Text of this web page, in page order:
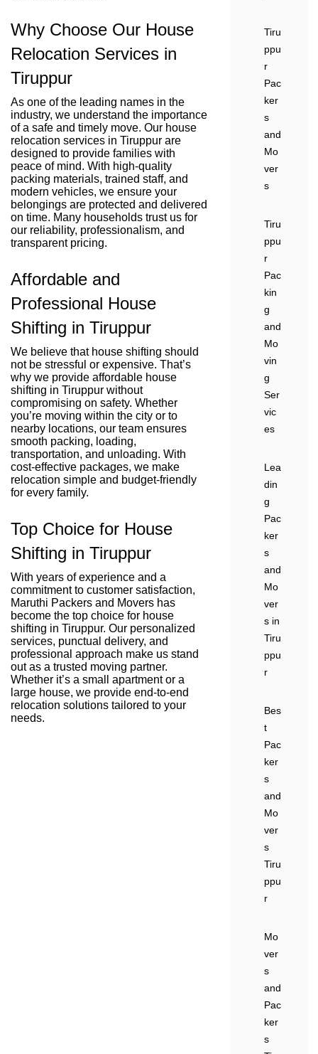
Why Choose Our House
Relocation Services in
Tiruppur
As one of the leading names in the
industry, we understand the importance
of a safe and timely move. Our house
relocation services in Tiruppur are
designed to provide families with
peace of mind. With high-quality
packing materials, trained staff, and
modern vehicles, we ensure your
belongings are protected and delivered
on time. Many households trust us for
our reliability, professionalism, and
transparent pricing.
Affordable and
Professional House
Shifting in Tiruppur
We believe that house shifting should
not be stressful or expensive. That’s
why we provide affordable house
shifting in Tiruppur without
compromising on safety. Whether
you’re moving within the city or to
nearby locations, our team ensures
smooth packing, loading,
transportation, and unloading. With
cost-effective packages, we make
relocation simple and budget-friendly
for every family.
Top Choice for House
Shifting in Tiruppur
With years of experience and a
commitment to customer satisfaction,
Maruthi Packers and Movers has
become the top choice for house
shifting in Tiruppur. Our personalized
services, punctual delivery, and
professional approach make us stand
out as a trusted moving partner.
Whether it’s a small apartment or a
large house, we provide end-to-end
relocation solutions tailored to your
needs.
Tiru
ppu
r
Pac
ker
s
and
Mo
ver
s
Tiru
ppu
r
Pac
kin
g
and
Mo
vin
g
Ser
vic
es
Lea
din
g
Pac
ker
s
and
Mo
ver
s in
Tiru
ppu
r
Bes
t
Pac
ker
s
and
Mo
ver
s
Tiru
ppu
r
Mo
ver
s
and
Pac
ker
s